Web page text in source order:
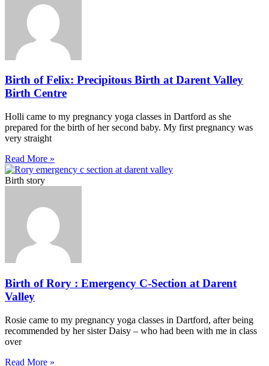
Birth of Felix: Precipitous Birth at Darent Valley
Birth Centre
Holli came to my pregnancy yoga classes in Dartford as she
prepared for the birth of her second baby. My first pregnancy was
very straight
Read More »
Birth story
Birth of Rory : Emergency C-Section at Darent
Valley
Rosie came to my pregnancy yoga classes in Dartford, after being
recommended by her sister Daisy – who had been with me in class
over
Read More »